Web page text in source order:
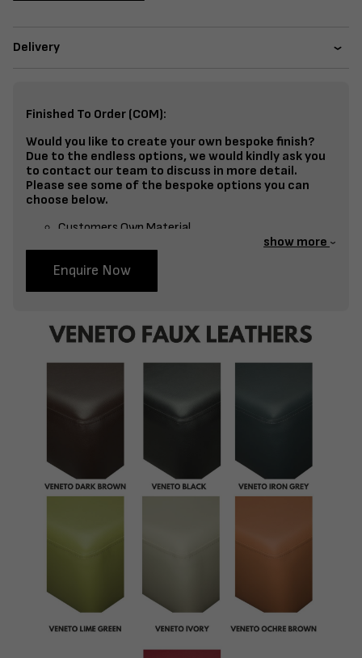
Delivery
Finished To Order (COM):
Would you like to create your own bespoke finish?
Due to the endless options, we would kindly ask you
to contact our team to discuss in more detail.
Please see some of the bespoke options you can
choose below.
Customers Own Material
Split Fabrics – Seat, Inside Back, Outside Back, etc
Bespoke Frame Finish Colour (RAL or Stain match)
Studding
Buttoning
show more
Enquire Now